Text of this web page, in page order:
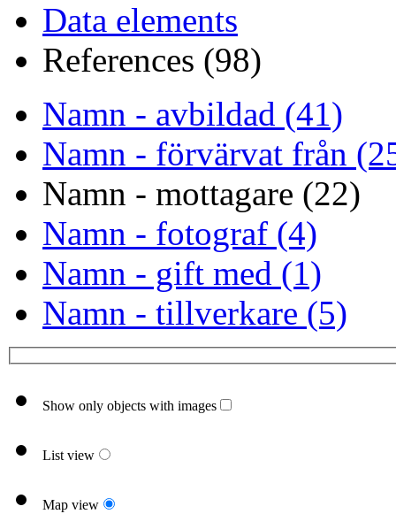
Data elements
References (98)
Namn - avbildad (41)
Namn - förvärvat från
Namn - mottagare (22)
Namn - fotograf (4)
Namn - gift med (1)
Namn - tillverkare (5)
Show only objects with images
List view
Map view